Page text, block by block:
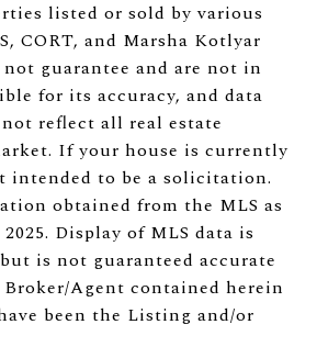
listed or sold by various
CORT, and Marsha Kotlyar
guarantee and are not in
for its accuracy, and data
reflect all real estate
If your house is currently
intended to be a solicitation.
obtained from the MLS as
Display of MLS data is
is not guaranteed accurate
Agent contained herein
been the Listing and/or